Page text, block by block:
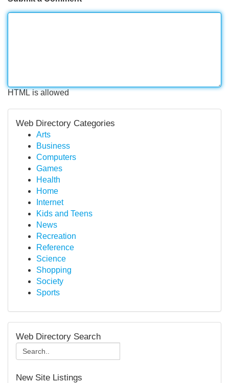
HTML is allowed
Web Directory Categories
Arts
Business
Computers
Games
Health
Home
Internet
Kids and Teens
News
Recreation
Reference
Science
Shopping
Society
Sports
Web Directory Search
New Site Listings